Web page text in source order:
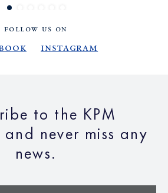
FOLLOW US ON
Instagram
to the KPM
never miss any
news.